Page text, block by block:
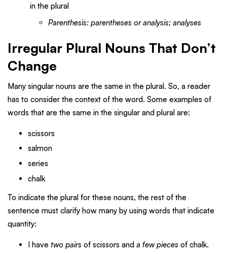
in the plural
Parenthesis: parentheses or analysis; analyses
Irregular Plural Nouns That Don’t
Change
Many singular nouns are the same in the plural. So, a reader
has to consider the context of the word. Some examples of
words that are the same in the singular and plural are:
scissors
salmon
series
chalk
To indicate the plural for these nouns, the rest of the
sentence must clarify how many by using words that indicate
quantity:
I have two pairs of scissors and a few pieces of chalk.